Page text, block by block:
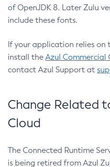
of OpenJDK 8. Later Zulu
include these fonts.
If your application relies on
install the Azul
contact Azul Support at
Change Related
Cloud
The Connected Runtime
is being retired from Azul